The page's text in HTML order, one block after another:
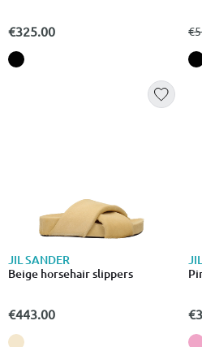
€325.00
JIL SANDER
Beige horsehair slippers
€443.00